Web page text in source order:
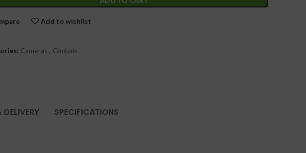
Add to wishlist
Cameras , Gimbals
SPECIFICATIONS